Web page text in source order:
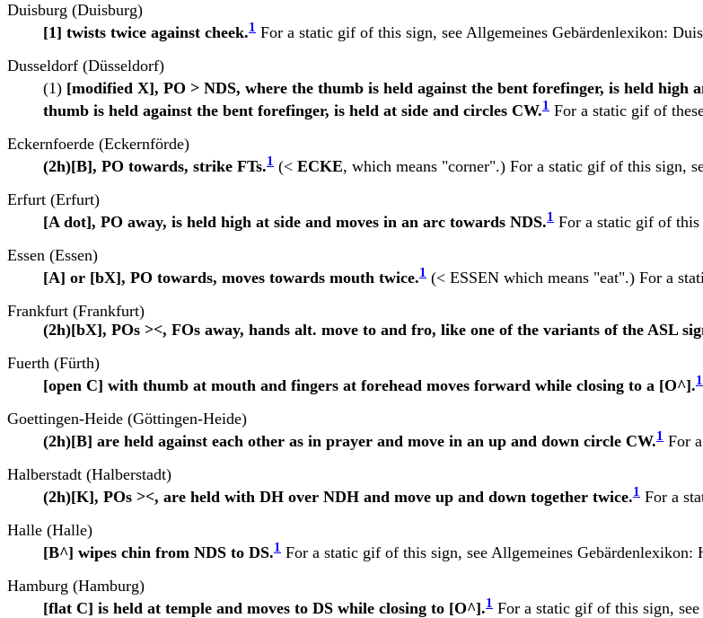
Duisburg (Duisburg)
[1] twists twice against cheek.1 For a static gif of this sign, see Allgemeines Gebärdenlexikon:
Dusseldorf (Düsseldorf)
(1) [modified X], PO > NDS, where the thumb is held against the bent forefinger, is held high
thumb is held against the bent forefinger, is held at side and circles CW.1 For a static gif of
Eckernfoerde (Eckernförde)
(2h)[B], PO towards, strike FTs.1 (< ECKE, which means "corner".) For a static gif of this sign,
Erfurt (Erfurt)
[A dot], PO away, is held high at side and moves in an arc towards NDS.1 For a static gif of this
Essen (Essen)
[A] or [bX], PO towards, moves towards mouth twice.1 (< ESSEN which means "eat".) For a
Frankfurt (Frankfurt)
(2h)[bX], POs ><, FOs away, hands alt. move to and fro, like one of the variants of the ASL
Fuerth (Fürth)
[open C] with thumb at mouth and fingers at forehead moves forward while closing to a [O^].1
Goettingen-Heide (Göttingen-Heide)
(2h)[B] are held against each other as in prayer and move in an up and down circle CW.1 For
Halberstadt (Halberstadt)
(2h)[K], POs ><, are held with DH over NDH and move up and down together twice.1 For a
Halle (Halle)
[B^] wipes chin from NDS to DS.1 For a static gif of this sign, see Allgemeines Gebärdenlexikon:
Hamburg (Hamburg)
[flat C] is held at temple and moves to DS while closing to [O^].1 For a static gif of this sign, see